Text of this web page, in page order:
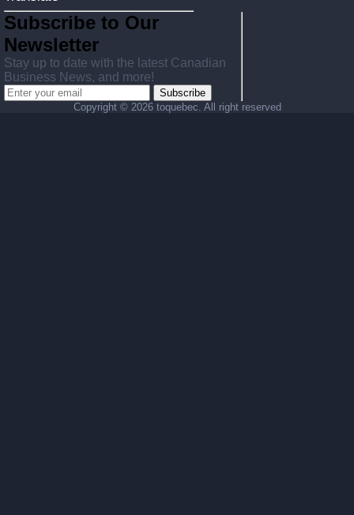
Subscribe to Our
Newsletter
Stay up to date with the latest Canadian
Business News, and more!
Subscribe
Copyright © 2026 toquebec. All right reserved